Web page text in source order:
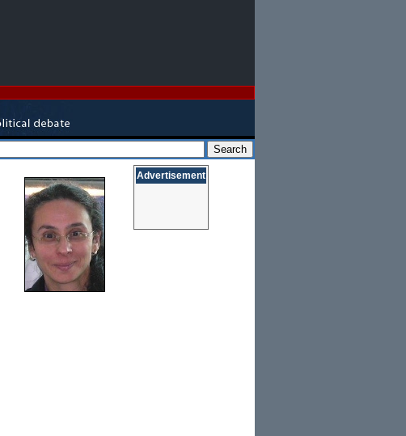
Advertisement